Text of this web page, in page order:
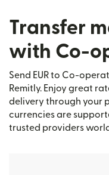
Transfer
with Co-
Send EUR to Co-
Remitly. Enjoy great
delivery through your
currencies are
trusted providers